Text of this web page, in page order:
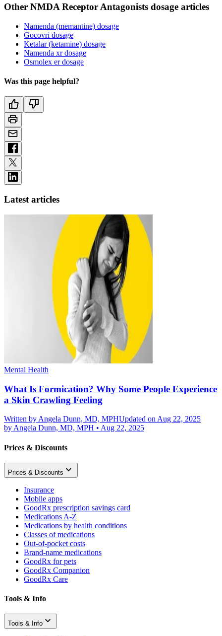
Other NMDA Receptor Antagonists dosage articles
Namenda (memantine) dosage
Gocovri dosage
Ketalar (ketamine) dosage
Namenda xr dosage
Osmolex er dosage
Was this page helpful?
Latest articles
Mental Health
What Is Formication? Why Some People Experience
a Skin Crawling Feeling
Written by Angela Dunn, MD, MPHUpdated on Aug 22, 2025
by Angela Dunn, MD, MPH • Aug 22, 2025
Prices & Discounts
Prices & Discounts
Insurance
Mobile apps
GoodRx prescription savings card
Medications A-Z
Medications by health conditions
Classes of medications
Out-of-pocket costs
Brand-name medications
GoodRx for pets
GoodRx Companion
GoodRx Care
Tools & Info
Tools & Info